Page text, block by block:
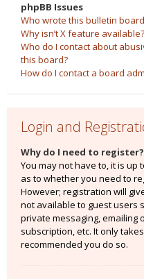
phpBB Issues
Who wrote this bulletin
Why isn’t X feature available?
Who do I contact about
this board?
How do I contact a board
Login and
Why do I need to register?
You may not have to, it is
as to whether you need to
However; registration will
not available to guest users
private messaging, emailing
subscription, etc. It only
recommended you do so.